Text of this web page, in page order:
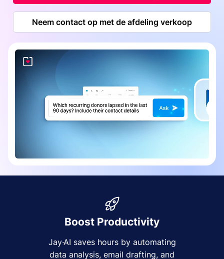
Neem contact op met de afdeling verkoop
Boost Productivity
Jay·AI saves hours by automating
data analysis, email drafting, and